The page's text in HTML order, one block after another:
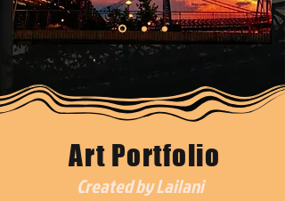
Art Portfolio
Created by Lailani